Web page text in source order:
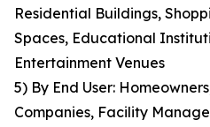
Residential Buildings,
Spaces, Educational
Entertainment Venues
5) By End User:
Companies, Facility